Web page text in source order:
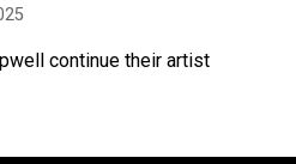
continue their artist